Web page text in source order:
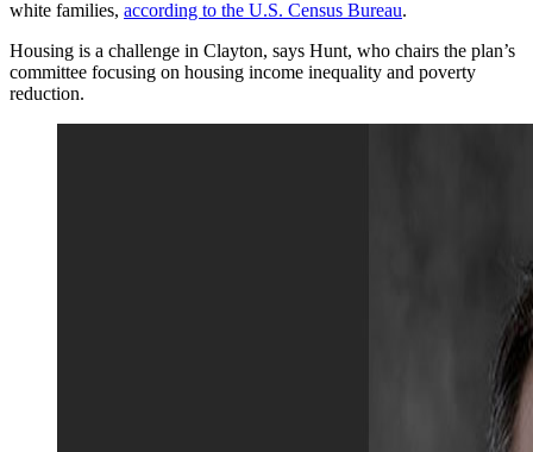
white families, according to the U.S. Census Bureau.
Housing is a challenge in Clayton, says Hunt, who chairs the plan’s
committee focusing on housing income inequality and poverty
reduction.